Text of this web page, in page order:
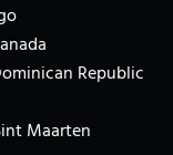
Republic
Maarten